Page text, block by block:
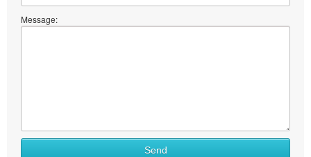
Message:
Send